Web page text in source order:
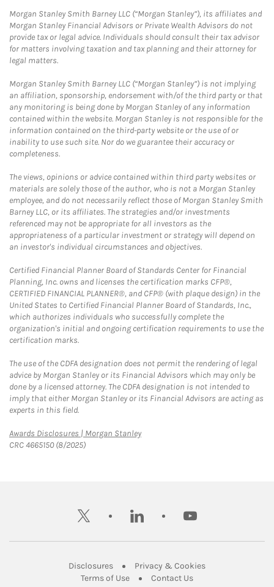
Morgan Stanley Smith Barney LLC (“Morgan Stanley”), its affiliates and
Morgan Stanley Financial Advisors or Private Wealth Advisors do not
provide tax or legal advice. Individuals should consult their tax advisor
for matters involving taxation and tax planning and their attorney for
legal matters.
Morgan Stanley Smith Barney LLC (“Morgan Stanley”) is not implying
an affiliation, sponsorship, endorsement with/of the third party or that
any monitoring is being done by Morgan Stanley of any information
contained within the website. Morgan Stanley is not responsible for the
information contained on the third-party website or the use of or
inability to use such site. Nor do we guarantee their accuracy or
completeness.
The views, opinions or advice contained within third party websites or
materials are solely those of the author, who is not a Morgan Stanley
employee, and do not necessarily reflect those of Morgan Stanley Smith
Barney LLC, or its affiliates. The strategies and/or investments
referenced may not be appropriate for all investors as the
appropriateness of a particular investment or strategy will depend on
an investor's individual circumstances and objectives.
Certified Financial Planner Board of Standards Center for Financial
Planning, Inc. owns and licenses the certification marks CFP®,
CERTIFIED FINANCIAL PLANNER®, and CFP® (with plaque design) in the
United States to Certified Financial Planner Board of Standards, Inc.,
which authorizes individuals who successfully complete the
organization's initial and ongoing certification requirements to use the
certification marks.
The use of the CDFA designation does not permit the rendering of legal
advice by Morgan Stanley or its Financial Advisors which may only be
done by a licensed attorney. The CDFA designation is not intended to
imply that either Morgan Stanley or its Financial Advisors are acting as
experts in this field.
Awards Disclosures | Morgan StanleyLink Opens in New Tab
CRC 4665150 (8/2025)
twitter linkedin youtube
DisclosuresLink Opens in New Tab
Privacy & CookiesLink Opens in
Terms of UseLink Opens in New Tab
Contact UsLink Opens in New